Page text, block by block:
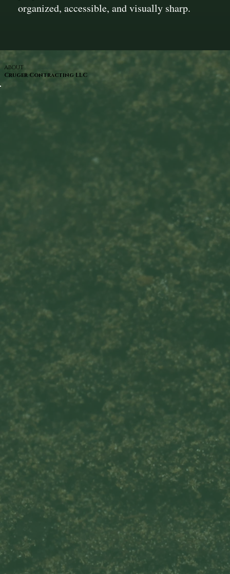
organized, accessible, and visually sharp.
ABOUT
Cruger Contracting LLC